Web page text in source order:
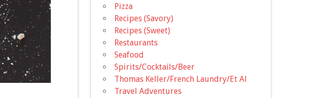
Pizza
Recipes (Savory)
Recipes (Sweet)
Restaurants
Seafood
Spirits/Cocktails/Beer
Thomas Keller/French Laundry/Et Al
Travel Adventures